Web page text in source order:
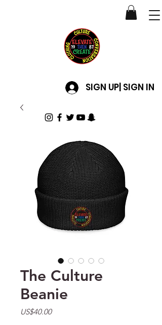
SIGN UP| SIGN IN
The Culture
Beanie
US$40.00Precio